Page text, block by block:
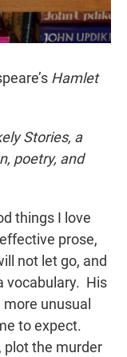
Hamlet
Stories, a
poetry, and
things I love
prose,
not let go, and
vocabulary. His
unusual
to expect.
plot the murder